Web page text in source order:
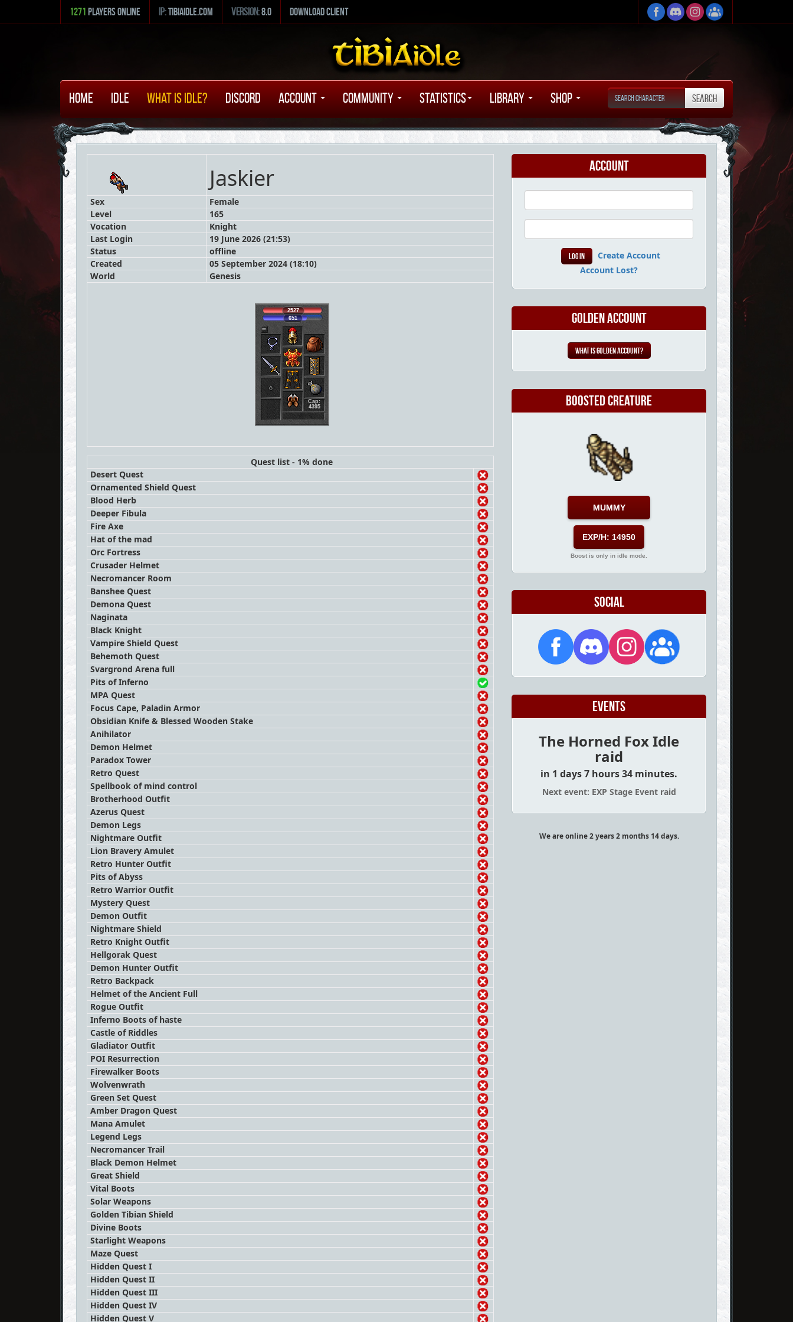
1271 Players Online ip:tibiaidle.com version:8.0 Download Client
Home Idle What is Idle? Discord Account Community Statistics Library Shop
Jaskier
Sex
Female
Level
165
Vocation
Knight
Last Login
19 June 2026 (21:53)
Status
offline
Created
05 September 2024 (18:10)
World
Genesis
2527
651
Cap:
4395
Quest list - 1% done
Desert Quest
Ornamented Shield Quest
Blood Herb
Deeper Fibula
Fire Axe
Hat of the mad
Orc Fortress
Crusader Helmet
Necromancer Room
Banshee Quest
Demona Quest
Naginata
Black Knight
Vampire Shield Quest
Behemoth Quest
Svargrond Arena full
Pits of Inferno
MPA Quest
Focus Cape, Paladin Armor
Obsidian Knife & Blessed Wooden Stake
Anihilator
Demon Helmet
Paradox Tower
Retro Quest
Spellbook of mind control
Brotherhood Outfit
Azerus Quest
Demon Legs
Nightmare Outfit
Lion Bravery Amulet
Retro Hunter Outfit
Pits of Abyss
Retro Warrior Outfit
Mystery Quest
Demon Outfit
Nightmare Shield
Retro Knight Outfit
Hellgorak Quest
Demon Hunter Outfit
Retro Backpack
Helmet of the Ancient Full
Rogue Outfit
Inferno Boots of haste
Castle of Riddles
Gladiator Outfit
POI Resurrection
Firewalker Boots
Wolvenwrath
Green Set Quest
Amber Dragon Quest
Mana Amulet
Legend Legs
Necromancer Trail
Black Demon Helmet
Great Shield
Vital Boots
Solar Weapons
Golden Tibian Shield
Divine Boots
Starlight Weapons
Maze Quest
Hidden Quest I
Hidden Quest II
Hidden Quest III
Hidden Quest IV
Hidden Quest V
Account
Create Account
Account Lost?
Golden Account
What is Golden Account?
Boosted Creature
MUMMY
EXP/H: 14950
Boost is only in idle mode.
Social
Events
The Horned Fox Idle
raid
in 1 days 7 hours 34 minutes.
Next event: EXP Stage Event raid
We are online 2 years 2 months 14 days.